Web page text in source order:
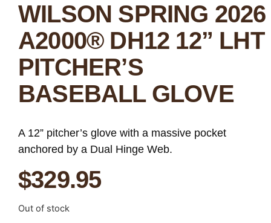
WILSON SPRING 2026
A2000® DH12 12” LHT
PITCHER’S
BASEBALL GLOVE
A 12” pitcher’s glove with a massive pocket
anchored by a Dual Hinge Web.
$329.95
Out of stock